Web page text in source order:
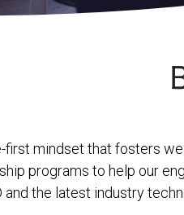
mindset that fosters
programs to help our
the latest industry